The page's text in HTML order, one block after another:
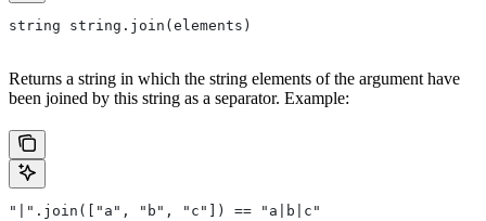
string string.join(elements)
Returns a string in which the string elements of the argument have
been joined by this string as a separator. Example:
"|".join(["a", "b", "c"]) == "a|b|c"